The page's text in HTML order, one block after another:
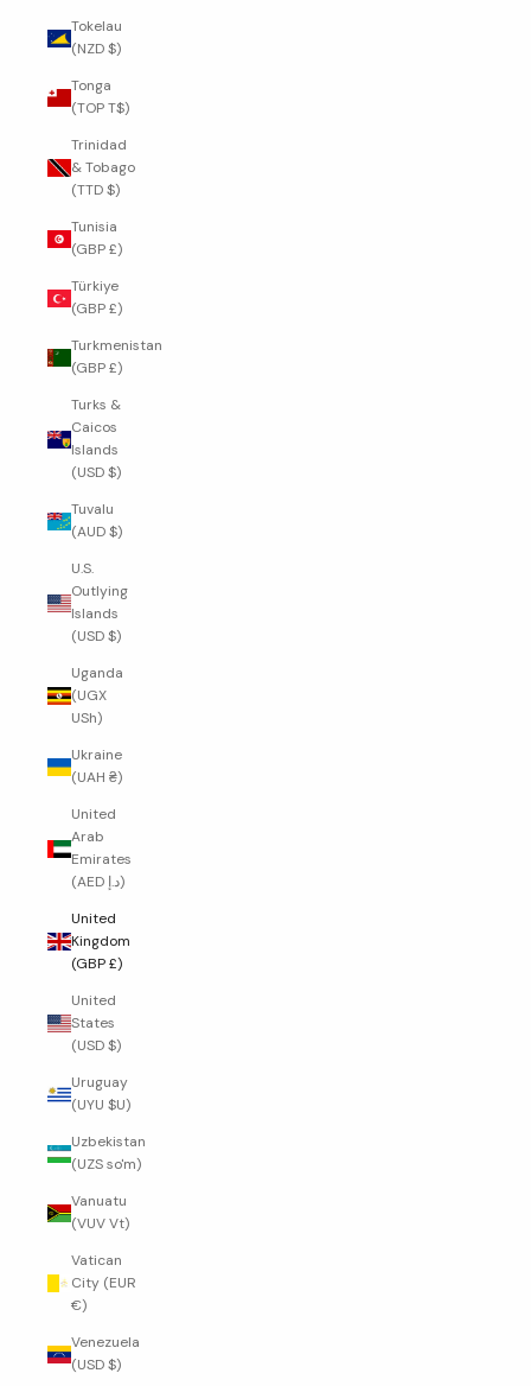
Tokelau
(NZD $)
Tonga
(TOP T$)
Trinidad
& Tobago
(TTD $)
Tunisia
(GBP £)
Türkiye
(GBP £)
Turkmenistan
(GBP £)
Turks &
Caicos
Islands
(USD $)
Tuvalu
(AUD $)
U.S.
Outlying
Islands
(USD $)
Uganda
(UGX
USh)
Ukraine
(UAH ₴)
United
Arab
Emirates
(AED د.إ)
United
Kingdom
(GBP £)
United
States
(USD $)
Uruguay
(UYU $U)
Uzbekistan
(UZS so'm)
Vanuatu
(VUV Vt)
Vatican
City (EUR
€)
Venezuela
(USD $)